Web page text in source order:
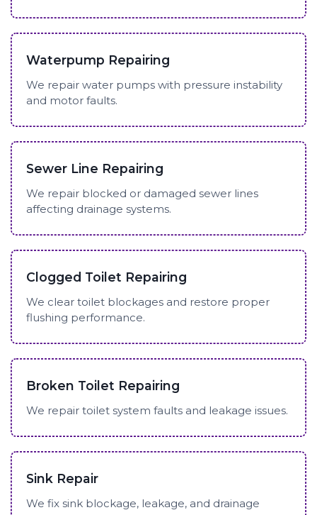
Waterpump Repairing
We repair water pumps with pressure instability
and motor faults.
Sewer Line Repairing
We repair blocked or damaged sewer lines
affecting drainage systems.
Clogged Toilet Repairing
We clear toilet blockages and restore proper
flushing performance.
Broken Toilet Repairing
We repair toilet system faults and leakage issues.
Sink Repair
We fix sink blockage, leakage, and drainage